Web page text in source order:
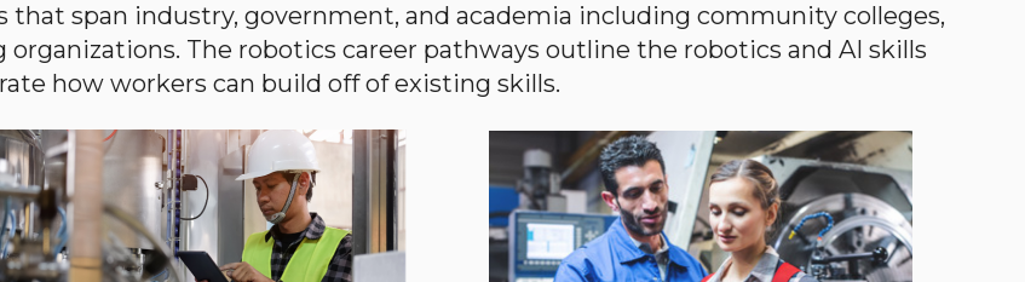
span industry, government, and academia including community colleges,
The robotics career pathways outline the robotics and AI skills
how workers can build off of existing skills.